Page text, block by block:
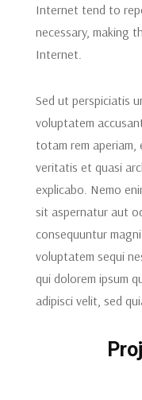
Internet tend to
necessary, making
Internet.
Sed ut perspiciatis
voluptatem
totam rem aperiam,
veritatis et quasi
explicabo. Nemo
sit aspernatur aut
consequuntur
voluptatem sequi
qui dolorem ipsum
adipisci velit, sed